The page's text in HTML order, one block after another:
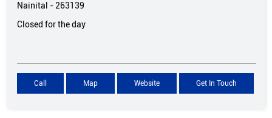
Nainital - 263139
Closed for the day
Call Map Website Get In Touch